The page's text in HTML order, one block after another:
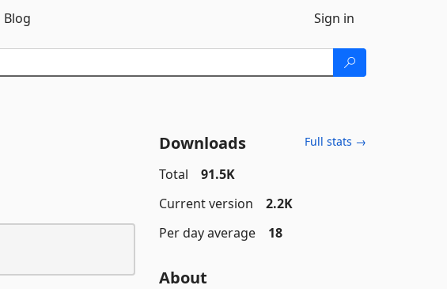
Blog Sign in
Downloads Full stats →
Total
91.5K
Current version
2.2K
Per day average
18
About